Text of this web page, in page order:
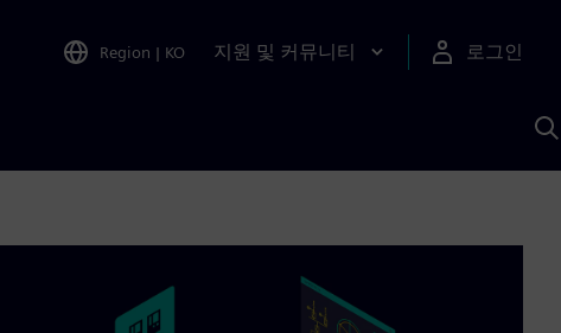
Region | KO 지원 및 커뮤니티 로그인